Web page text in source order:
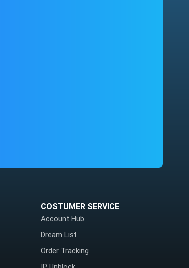
COSTUMER SERVICE
Account Hub
Dream List
Order Tracking